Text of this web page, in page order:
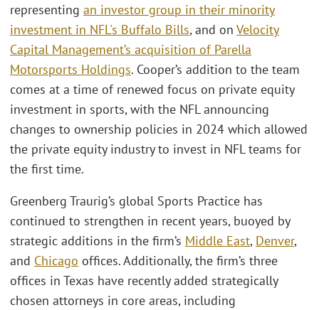
representing an investor group in their minority
investment in NFL's Buffalo Bills, and on Velocity
Capital Management’s acquisition of Parella
Motorsports Holdings. Cooper’s addition to the team
comes at a time of renewed focus on private equity
investment in sports, with the NFL announcing
changes to ownership policies in 2024 which allowed
the private equity industry to invest in NFL teams for
the first time.
Greenberg Traurig’s global Sports Practice has
continued to strengthen in recent years, buoyed by
strategic additions in the firm’s Middle East, Denver,
and Chicago offices. Additionally, the firm’s three
offices in Texas have recently added strategically
chosen attorneys in core areas, including